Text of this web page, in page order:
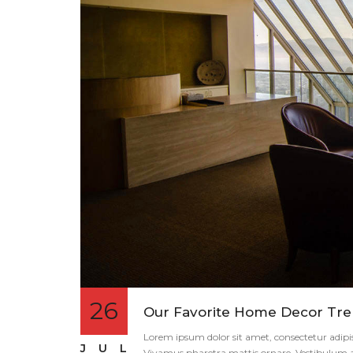
26
JUL
Our Favorite Home Decor
Lorem ipsum dolor sit amet, consectetur